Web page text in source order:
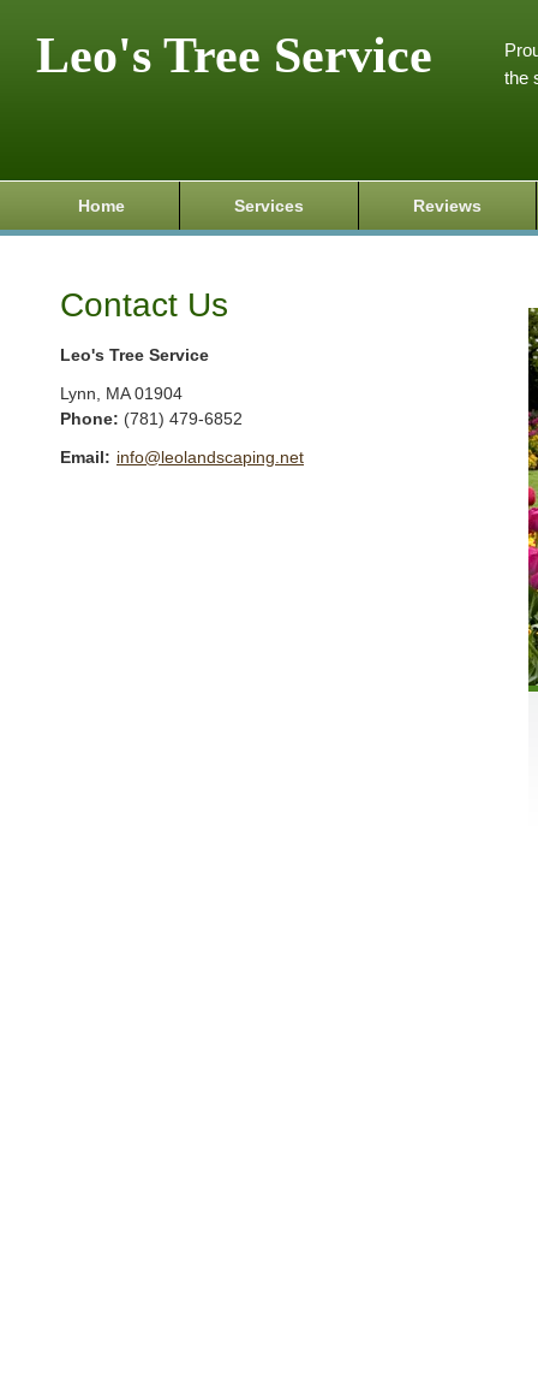
Leo's Tree Service
the
Home Services Reviews
Contact Us
Leo's Tree Service
Lynn MA 01904
Phone: (781) 479-6852
Email: info@leolandscaping.net